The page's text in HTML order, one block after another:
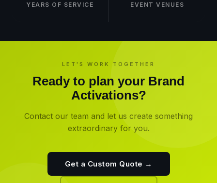
YEARS OF SERVICE EVENT VENUES
LET'S WORK TOGETHER
Ready to plan your Brand
Activations?
Contact our team and let us create something
extraordinary for you.
Get a Custom Quote →